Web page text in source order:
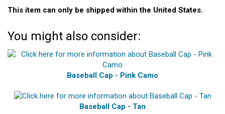
This item can only be shipped within the United States.
You might also consider:
Baseball Cap - Pink Camo
Baseball Cap - Tan